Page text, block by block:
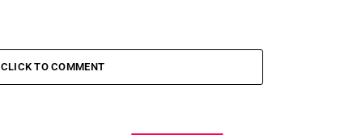
CLICK TO COMMENT